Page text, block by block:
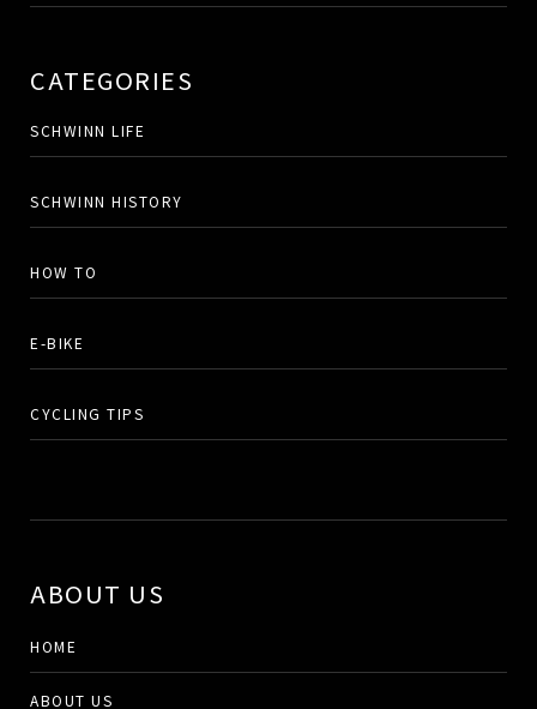
CATEGORIES
SCHWINN LIFE
SCHWINN HISTORY
HOW TO
E-BIKE
CYCLING TIPS
ABOUT US
HOME
ABOUT US